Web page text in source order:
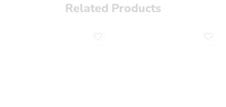
Related Products